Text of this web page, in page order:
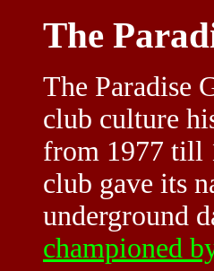
The
The Paradise
club culture
from 1977 till
club gave its
underground
championed